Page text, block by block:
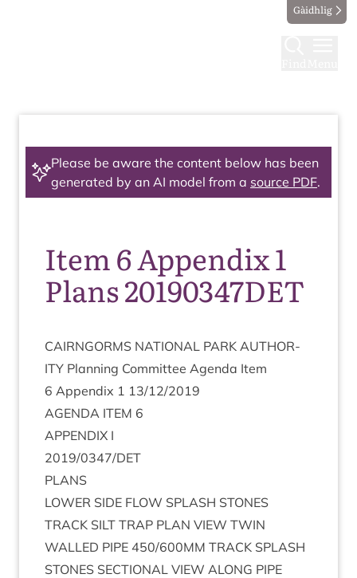
Gàidhlig
Please be aware the content below has been
generated by an AI model from a source PDF.
Item 6 Appendix 1
Plans 20190347DET
CAIRNGORMS NATION­AL PARK AUTHOR­
ITY Plan­ning Com­mit­tee Agenda Item
6 Appendix 1 13/12/2019
AGENDA ITEM 6
APPENDIX I
2019/0347/DET
PLANS
LOWER SIDE FLOW SPLASH STONES
TRACK SILT TRAP PLAN VIEW TWIN
WALLED PIPE 450/600MM TRACK SPLASH
STONES SEC­TION­AL VIEW ALONG PIPE